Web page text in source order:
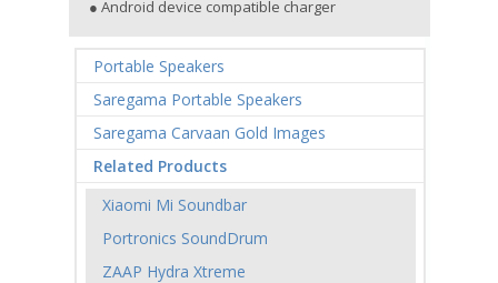
● Android device compatible charger
Portable Speakers
Saregama Portable Speakers
Saregama Carvaan Gold Images
Related Products
Xiaomi Mi Soundbar
Portronics SoundDrum
ZAAP Hydra Xtreme